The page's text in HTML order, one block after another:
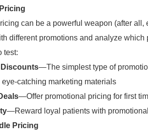
can be a powerful weapon (after all,
different promotions and analyze which
test:
Discounts—The simplest type of
catching marketing materials
—Offer promotional pricing for first
—Reward loyal patients with
Pricing